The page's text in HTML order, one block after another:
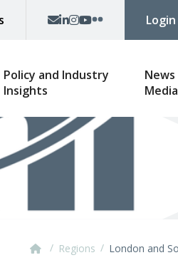
Login
Policy and Industry
Insights
News
Media
/ Regions / London and